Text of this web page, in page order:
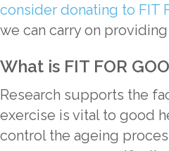
consider donating to FIT
we can carry on providing
What is FIT FOR
Research supports the
exercise is vital to good
control the ageing